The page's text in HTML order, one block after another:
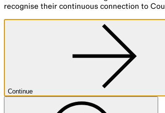
recognise their continuous connection to
Continue